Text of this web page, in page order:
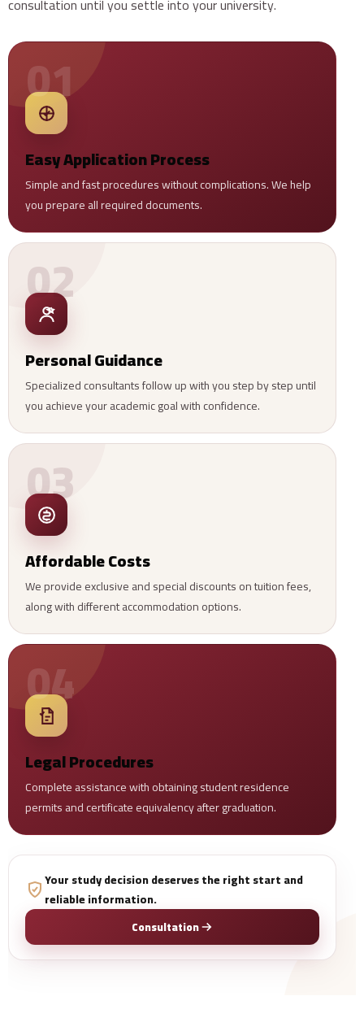
consultation until you settle into your university.
01
Easy Application Process
Simple and fast procedures without complications. We help
you prepare all required documents.
02
Personal Guidance
Specialized consultants follow up with you step by step until
you achieve your academic goal with confidence.
03
Affordable Costs
We provide exclusive and special discounts on tuition fees,
along with different accommodation options.
04
Legal Procedures
Complete assistance with obtaining student residence
permits and certificate equivalency after graduation.
Your study decision deserves the right start and
reliable information.
Consultation